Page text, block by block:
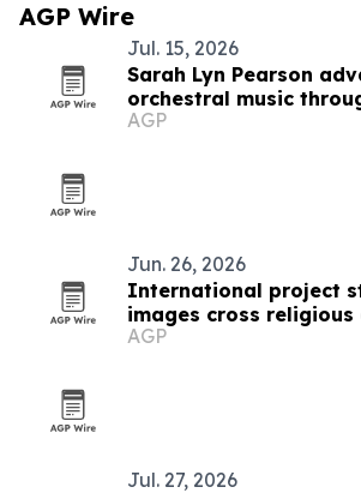
AGP Wire
Jul. 15, 2026
Sarah Lyn Pearson
orchestral music
and education
AGP
Jun. 26, 2026
International project
images cross
boundaries
AGP
Jul. 27, 2026